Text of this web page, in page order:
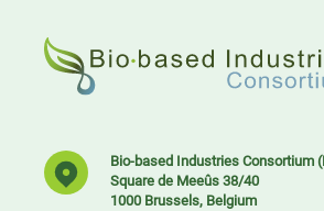
Bio-based Industries
Square de Meeûs 38/40
1000 Brussels, Belgium